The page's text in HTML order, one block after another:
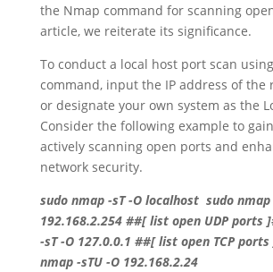
the Nmap command for scanning
article, we reiterate its significance.
To conduct a local host port scan
command, input the IP address of the
or designate your own system as the
Consider the following example to
actively scanning open ports and
network security.
sudo nmap -sT -O localhost sudo nmap
192.168.2.254 ##[ list open UDP ports
-sT -O 127.0.0.1 ##[ list open TCP
nmap -sTU -O 192.168.2.24